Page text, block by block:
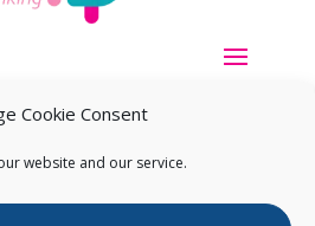
Cookie Consent
website and our service.
IP. All Rights Reserved.Privacy